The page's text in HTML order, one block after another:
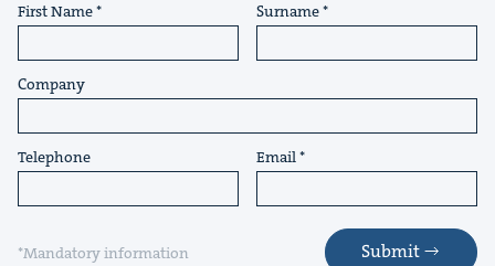
First Name Surname
Company
Telephone Email
*Mandatory information Submit